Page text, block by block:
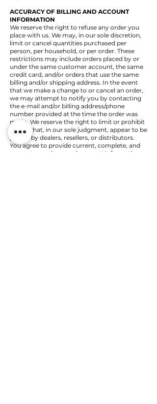
ACCURACY OF BILLING AND ACCOUNT
INFORMATION
We reserve the right to refuse any order you
place with us. We may, in our sole discretion,
limit or cancel quantities purchased per
person, per household, or per order. These
restrictions may include orders placed by or
under the same customer account, the same
credit card, and/or orders that use the same
billing and/or shipping address. In the event
that we make a change to or cancel an order,
we may attempt to notify you by contacting
the e-mail and/or billing address/phone
number provided at the time the order was
made. We reserve the right to limit or prohibit
orders that, in our sole judgment, appear to be
placed by dealers, resellers, or distributors.
You agree to provide current, complete, and
accurate purchase and account information